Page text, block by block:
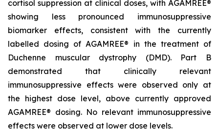
cortisol suppression at clinical doses, with AGAMREE®
showing less pronounced immunosuppressive
biomarker effects, consistent with the currently
labelled dosing of AGAMREE® in the treatment of
Duchenne muscular dystrophy (DMD). Part B
demonstrated that clinically relevant
immunosuppressive effects were observed only at
the highest dose level, above currently approved
AGAMREE® dosing. No relevant immunosuppressive
effects were observed at lower dose levels.